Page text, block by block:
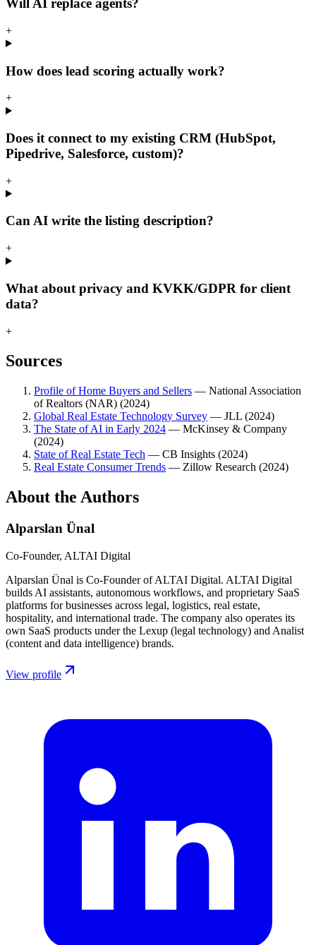
Will AI replace agents?
+
How does lead scoring actually work?
+
Does it connect to my existing CRM (HubSpot,
Pipedrive, Salesforce, custom)?
+
Can AI write the listing description?
+
What about privacy and KVKK/GDPR for client
data?
+
Sources
Profile of Home Buyers and Sellers — National Association
of Realtors (NAR) (2024)
Global Real Estate Technology Survey — JLL (2024)
The State of AI in Early 2024 — McKinsey & Company
(2024)
State of Real Estate Tech — CB Insights (2024)
Real Estate Consumer Trends — Zillow Research (2024)
About the Authors
Alparslan Ünal
Co-Founder, ALTAI Digital
Alparslan Ünal is Co-Founder of ALTAI Digital. ALTAI Digital
builds AI assistants, autonomous workflows, and proprietary SaaS
platforms for businesses across legal, logistics, real estate,
hospitality, and international trade. The company also operates its
own SaaS products under the Lexup (legal technology) and Analist
(content and data intelligence) brands.
View profile